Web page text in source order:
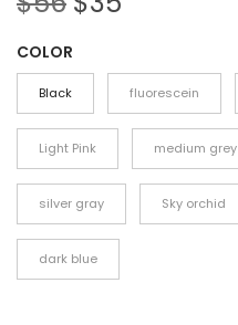
i
i
n
a
l
p
r
r
r
e
t
p
COLOR
Black fluorescein
Light Pink medium grey
silver gray Sky orchid
dark blue